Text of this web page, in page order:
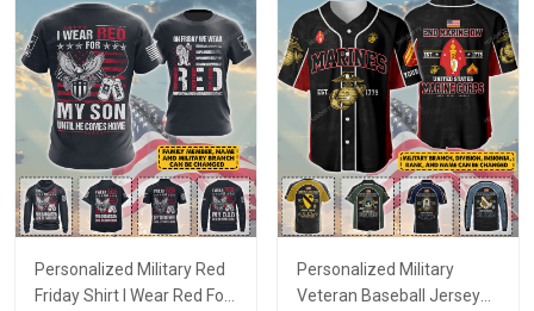
Personalized Military Red
Friday Shirt I Wear Red For
Personalized Military
Veteran Baseball Jersey